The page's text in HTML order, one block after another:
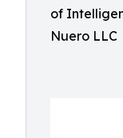
of
Nuero LLC